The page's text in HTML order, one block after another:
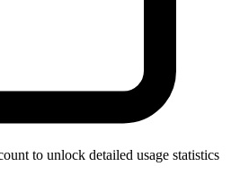
to unlock detailed usage statistics